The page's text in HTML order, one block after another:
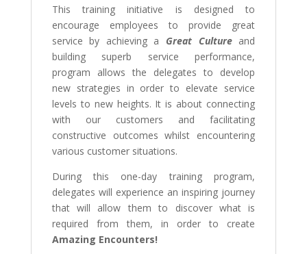
This training initiative is designed to
encourage employees to provide great
service by achieving a Great Cultureand
building superb service performance,
program allows the delegates to develop
new strategies in order to elevate service
levels to new heights. It is about connecting
with our customers and facilitating
constructive outcomes whilst encountering
various customer situations.
During this one-day training program,
delegates will experience an inspiring journey
that will allow them to discover what is
required from them, in order to create
Amazing Encounters!